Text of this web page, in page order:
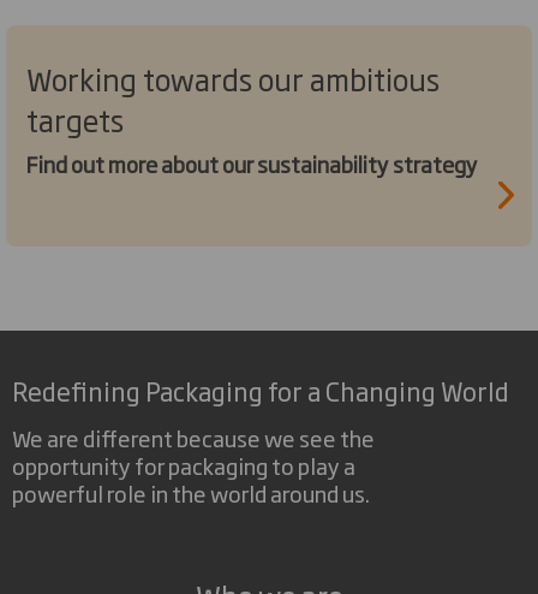
Working towards our ambitious
targets
Find out more about our sustainability strategy
Redefining Packaging for a Changing World
We are different because we see the
opportunity for packaging to play a
powerful role in the world around us.